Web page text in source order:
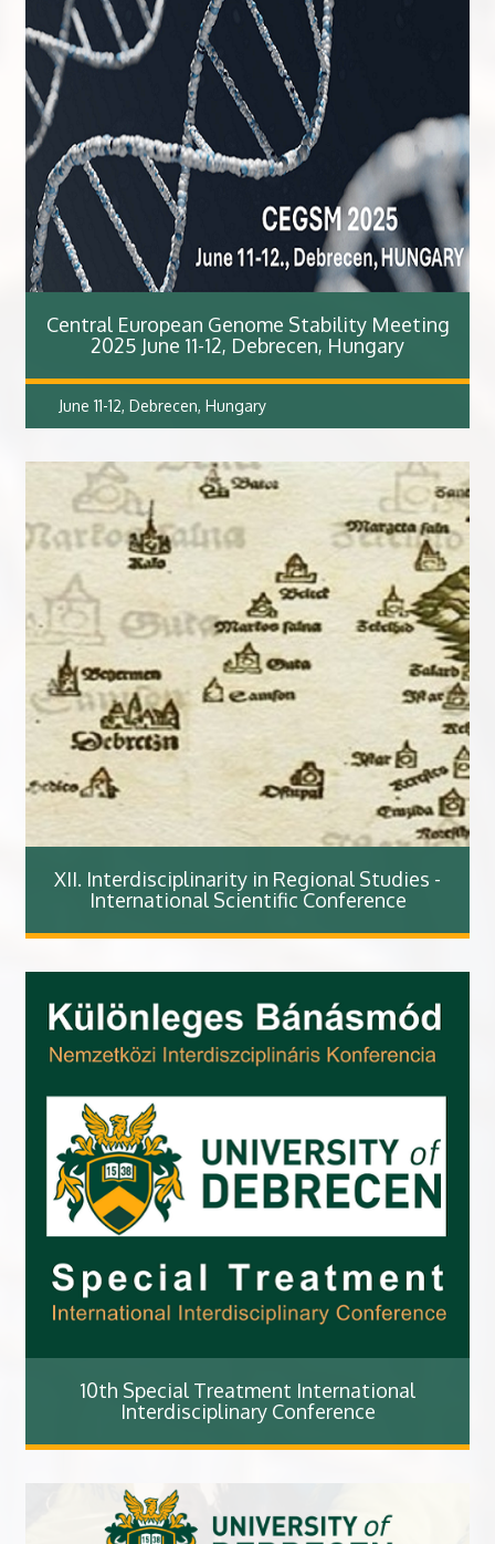
Central European Genome Stability Meeting
2025 June 11-12, Debrecen, Hungary
June 11-12, Debrecen, Hungary
XII. Interdisciplinarity in Regional Studies -
International Scientific Conference
10th Special Treatment International
Interdisciplinary Conference